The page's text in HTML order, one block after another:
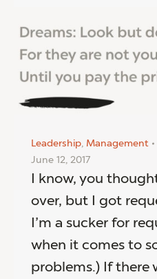
Leadership, Management
June 12, 2017
I know, you
over, but I got
I’m a sucker for
when it comes to
problems.) If there